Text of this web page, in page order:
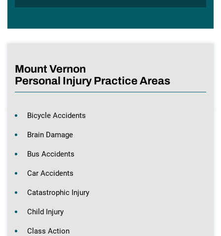
Mount Vernon
Personal Injury Practice Areas
Bicycle Accidents
Brain Damage
Bus Accidents
Car Accidents
Catastrophic Injury
Child Injury
Class Action